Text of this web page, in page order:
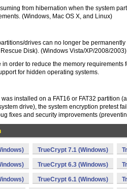
from hibernation when the system
(Windows, Mac OS X, and Linux)
drives can no longer be
Disk). (Windows Vista/XP/2008/2003)
in order to reduce the memory
for hidden operating systems.
installed on a FAT16 or FAT32 partition
drive), the system encryption pretest
fixes and security improvements
TrueCrypt 7.1 (Windows)
TrueCrypt 6.3 (Windows)
TrueCrypt 6.1 (Windows)